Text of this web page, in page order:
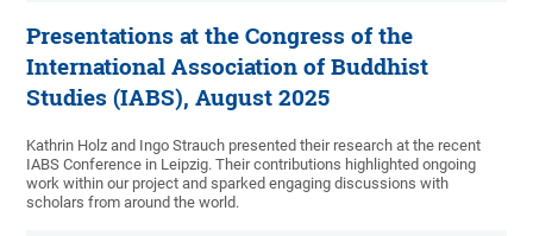
Presentations at the Congress of the
International Association of Buddhist
Studies (IABS), August 2025
Kathrin Holz and Ingo Strauch presented their research at the recent
IABS Conference in Leipzig. Their contributions highlighted ongoing
work within our project and sparked engaging discussions with
scholars from around the world.